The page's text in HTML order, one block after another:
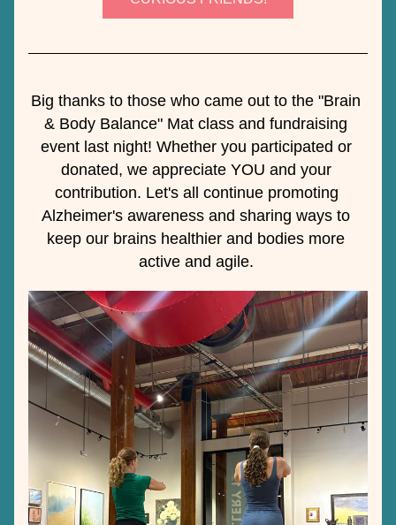
Big thanks to those who came out to the "Brain
& Body Balance" Mat class and fundraising
event last night! Whether you participated or
donated, we appreciate YOU and your
contribution. Let's all continue promoting
Alzheimer's awareness and sharing ways to
keep our brains healthier and bodies more
active and agile.